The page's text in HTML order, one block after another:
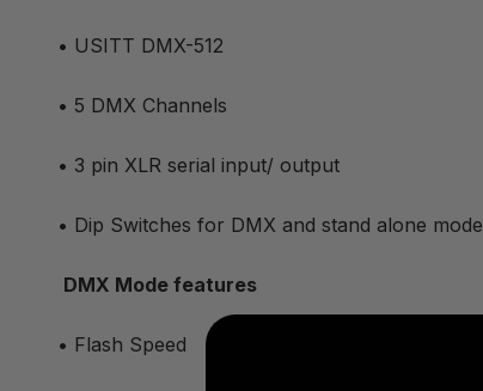
• USITT DMX-512
• 5 DMX Channels
• 3 pin XLR serial input/ output
• Dip Switches for DMX and stand alone mode
DMX Mode features
• Flash Speed